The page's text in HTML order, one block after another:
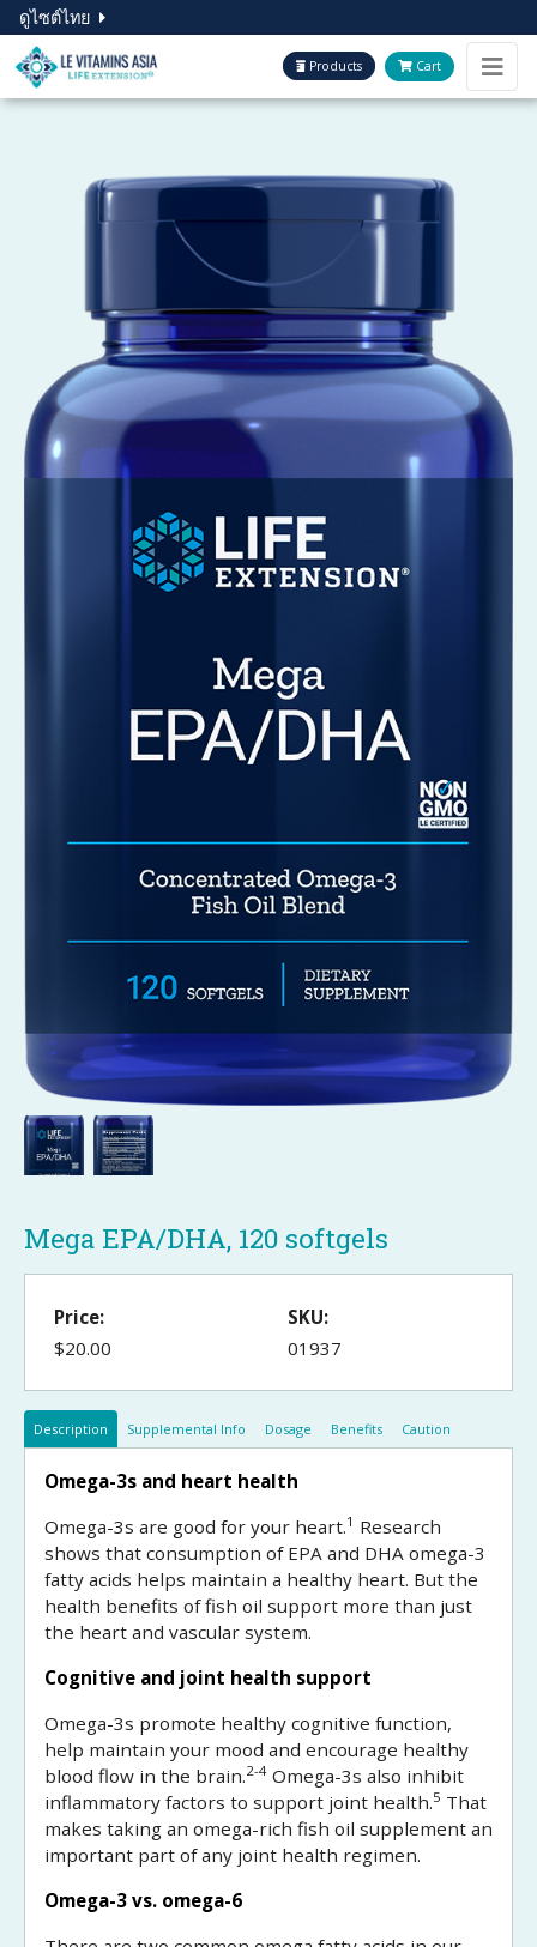
ดูไซต์ไทย
Products Cart
Mega EPA/DHA, 120 softgels
Description Supplemental Info Dosage Benefits Caution
Omega-3s and heart health
Omega-3s are good for your heart.1 Research
shows that consumption of EPA and DHA omega-3
fatty acids helps maintain a healthy heart. But the
health benefits of fish oil support more than just
the heart and vascular system.
Cognitive and joint health support
Omega-3s promote healthy cognitive function,
help maintain your mood and encourage healthy
blood flow in the brain.2-4 Omega-3s also inhibit
inflammatory factors to support joint health.5 That
makes taking an omega-rich fish oil supplement an
important part of any joint health regimen.
Omega-3 vs. omega-6
Price:
$20.00
SKU:
01937